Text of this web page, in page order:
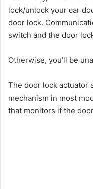
lock/unlock your car
door lock.
switch and the door
Otherwise, you’ll be
The door lock actuator
mechanism in most
that monitors if the